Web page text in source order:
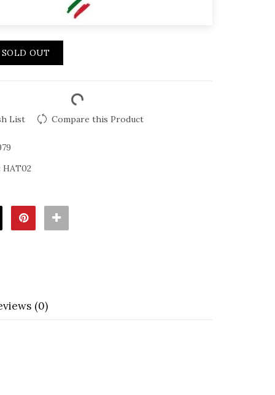
SOLD OUT
List Compare this Product
HAT02
(0)